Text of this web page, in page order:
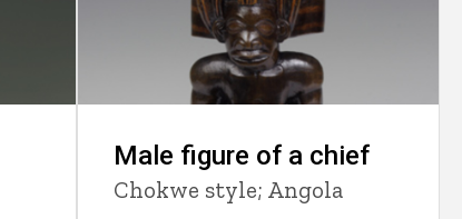
Male figure of a chief
Chokwe style; Angola